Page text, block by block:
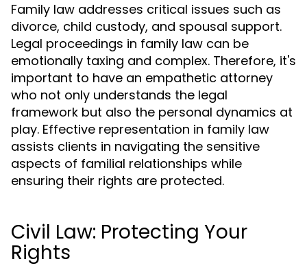
Family law addresses critical issues such as
divorce, child custody, and spousal support.
Legal proceedings in family law can be
emotionally taxing and complex. Therefore, it's
important to have an empathetic attorney
who not only understands the legal
framework but also the personal dynamics at
play. Effective representation in family law
assists clients in navigating the sensitive
aspects of familial relationships while
ensuring their rights are protected.
Civil Law: Protecting Your
Rights